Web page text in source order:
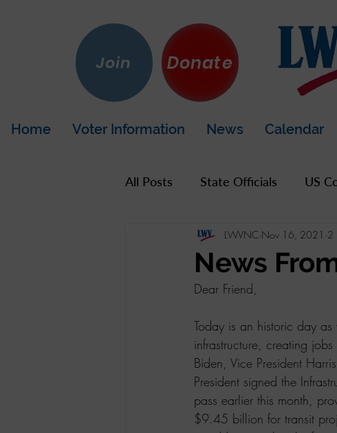
Join Donate
Home Voter Information News Calendar
All Posts State Officials US
US Government Hot Topics
LWV California
News
LWVNC Nov 16, 2021 2
Dear Friend,
Today is an historic day
infrastructure, creating
Biden, Vice President
President signed the
pass earlier this month,
$9.45 billion for transit